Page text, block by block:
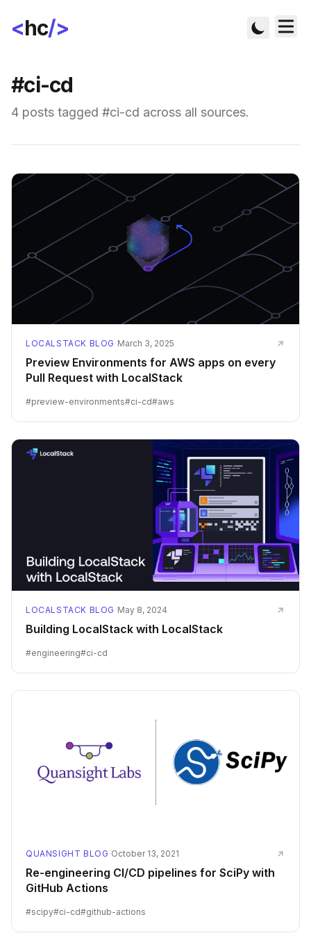
<hc/>
#ci-cd
4 posts tagged #ci-cd across all sources.
LOCALSTACK BLOG · March 3, 2025
Preview Environments for AWS apps on every
Pull Request with LocalStack
#preview-environments#ci-cd#aws
LOCALSTACK BLOG · May 8, 2024
Building LocalStack with LocalStack
#engineering#ci-cd
QUANSIGHT BLOG· October 13, 2021
Re-engineering CI/CD pipelines for SciPy with
GitHub Actions
#scipy#ci-cd#github-actions